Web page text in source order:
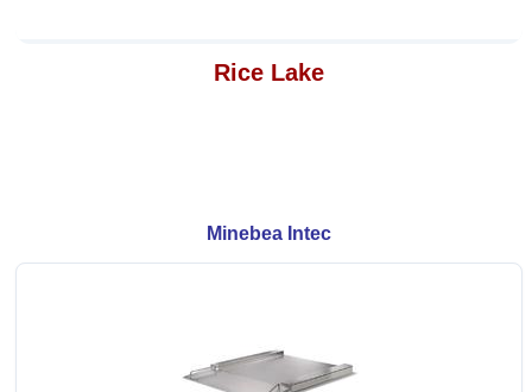
Rice Lake
Minebea Intec